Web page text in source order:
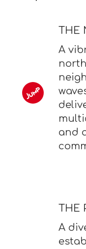
THE
A
and
THE
A